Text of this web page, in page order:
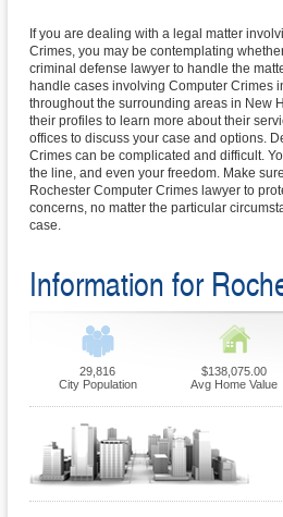
If you are dealing with a legal matter
Crimes, you may be contemplating
criminal defense lawyer to handle the
handle cases involving Computer Crimes
throughout the surrounding areas in New
their profiles to learn more about their
offices to discuss your case and options.
Crimes can be complicated and difficult.
the line, and even your freedom. Make
Rochester Computer Crimes lawyer to
concerns, no matter the particular
case.
Information for
29,816
City Population
$138,075.00
Avg Home Value